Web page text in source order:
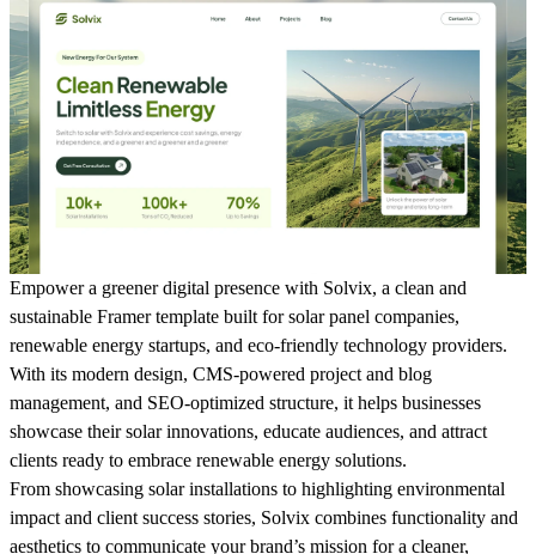
Empower a greener digital presence with Solvix, a clean and
sustainable Framer template built for solar panel companies,
renewable energy startups, and eco-friendly technology providers.
With its modern design, CMS-powered project and blog
management, and SEO-optimized structure, it helps businesses
showcase their solar innovations, educate audiences, and attract
clients ready to embrace renewable energy solutions.
From showcasing solar installations to highlighting environmental
impact and client success stories, Solvix combines functionality and
aesthetics to communicate your brand’s mission for a cleaner,